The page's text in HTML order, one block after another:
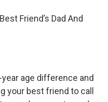
Friend’s Dad And
year age difference and
your best friend to call